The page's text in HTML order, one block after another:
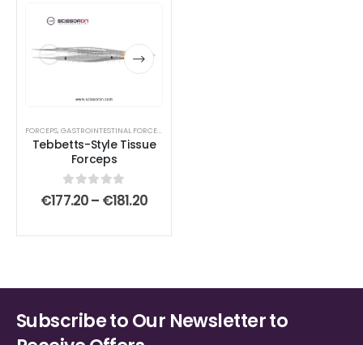
has
options
may
has
options
may
FORCEPS,GASTROINTESTINAL FORCEPS
Tebbetts-Style Tissue
Forceps
0 out of 5
€177.20– €181.20Price
through
Subscribe to Our Newsletter to